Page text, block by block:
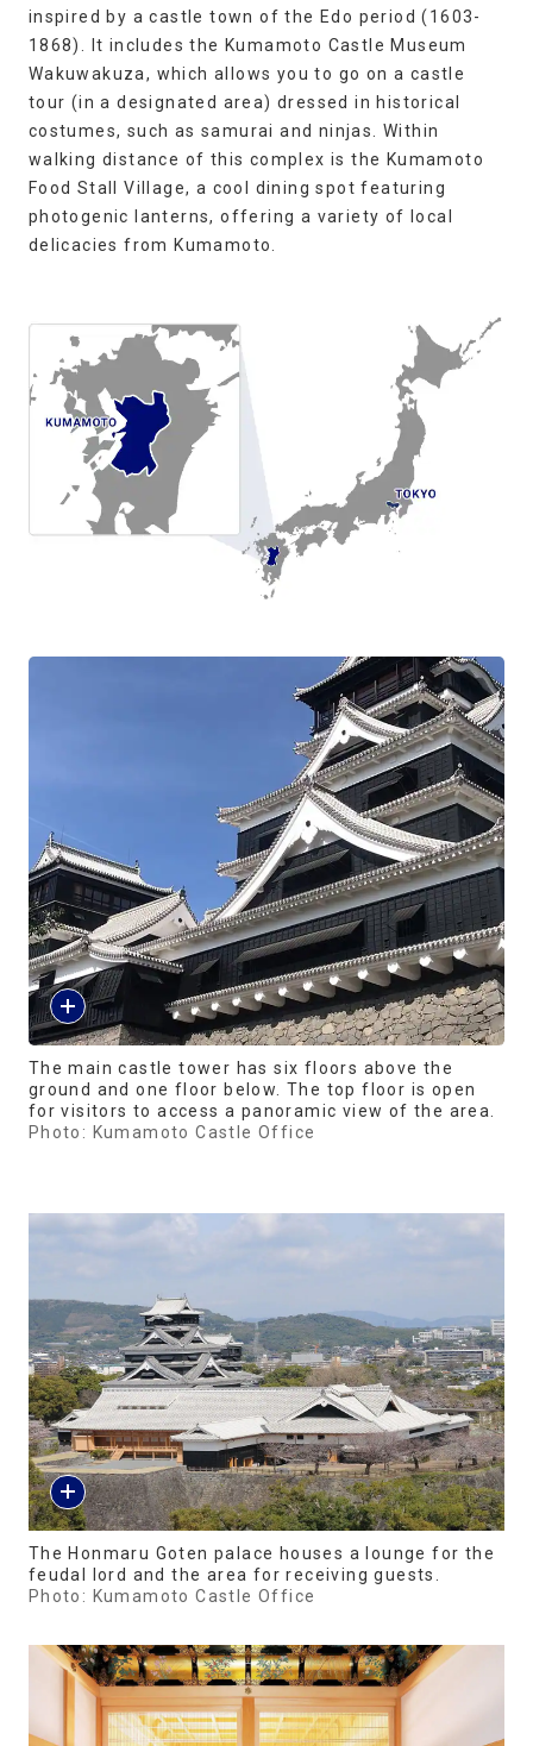
inspired by a castle town of the Edo period (1603-
1868). It includes the Kumamoto Castle Museum
Wakuwakuza, which allows you to go on a castle
tour (in a designated area) dressed in historical
costumes, such as samurai and ninjas. Within
walking distance of this complex is the Kumamoto
Food Stall Village, a cool dining spot featuring
photogenic lanterns, offering a variety of local
delicacies from Kumamoto.
The main castle tower has six floors above the
ground and one floor below. The top floor is open
for visitors to access a panoramic view of the area.
Photo: Kumamoto Castle Office
The Honmaru Goten palace houses a lounge for the
feudal lord and the area for receiving guests.
Photo: Kumamoto Castle Office